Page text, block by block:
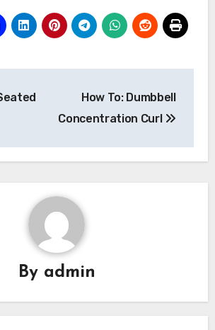
How To: Dumbbell
Concentration Curl
By admin